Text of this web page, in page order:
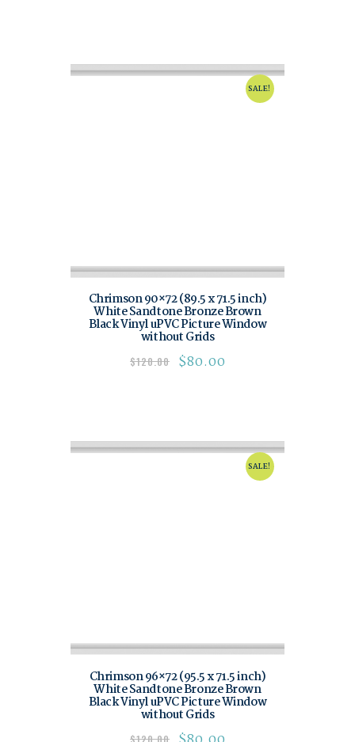
SALE!
Chrimson 90×72 (89.5 x 71.5 inch)
White Sandtone Bronze Brown
Black Vinyl uPVC Picture Window
without Grids
$120.00 $80.00
SALE!
Chrimson 96×72 (95.5 x 71.5 inch)
White Sandtone Bronze Brown
Black Vinyl uPVC Picture Window
without Grids